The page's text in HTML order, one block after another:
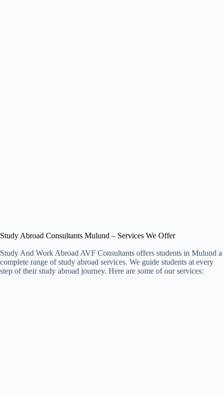
Study Abroad Consultants Mulund – Services We Offer
Study And Work Abroad AVF Consultants offers students in Mulund a
complete range of study abroad services. We guide students at every
step of their study abroad journey. Here are some of our services: